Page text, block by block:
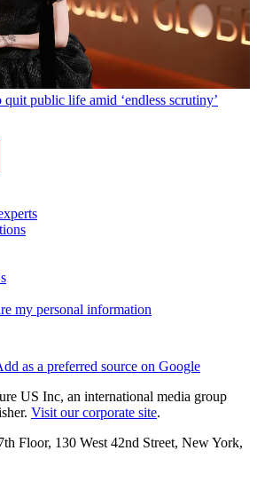
public life amid ‘endless scrutiny’
my personal information
as a preferred source on Google
US Inc, an international media group
Visit our corporate site.
Floor, 130 West 42nd Street, New York,